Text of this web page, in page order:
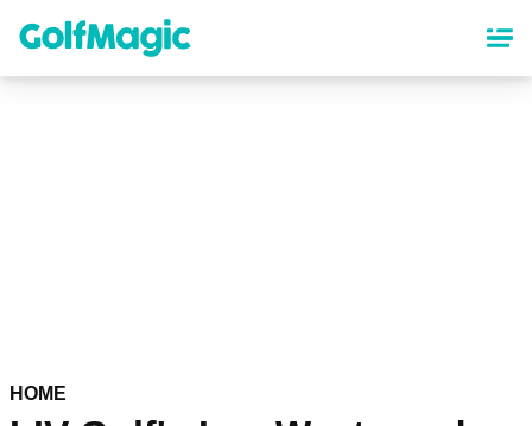
content
HOME